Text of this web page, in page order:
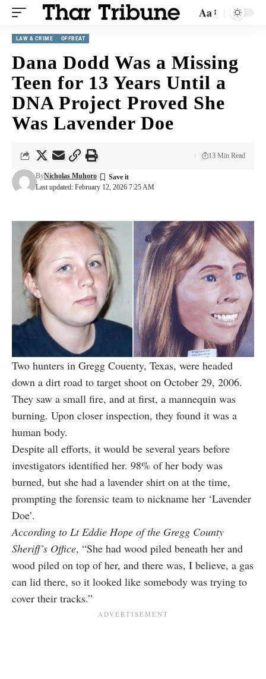
Aa
LAW & CRIME OFFBEAT
Dana Dodd Was a Missing
Teen for 13 Years Until a
DNA Project Proved She
Was Lavender Doe
Last updated: February 12, 2026 7:25 AM
ByNicholas Muhoro
13 Min Read
Two hunters in Gregg Couenty, Texas, were headed
down a dirt road to target shoot on October 29, 2006.
They saw a small fire, and at first, a mannequin was
burning. Upon closer inspection, they found it was a
human body.
Despite all efforts, it would be several years before
investigators identified her. 98% of her body was
burned, but she had a lavender shirt on at the time,
prompting the forensic team to nickname her ‘Lavender
Doe’.
According to Lt Eddie Hope of the Gregg County
Sheriff’s Office, “She had wood piled beneath her and
wood piled on top of her, and there was, I believe, a gas
can lid there, so it looked like somebody was trying to
cover their tracks.”